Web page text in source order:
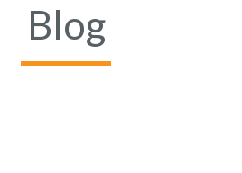
Blog